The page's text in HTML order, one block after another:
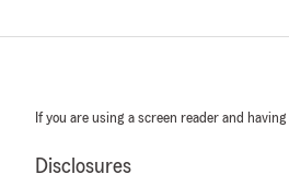
If you are using a screen reader and
Disclosures